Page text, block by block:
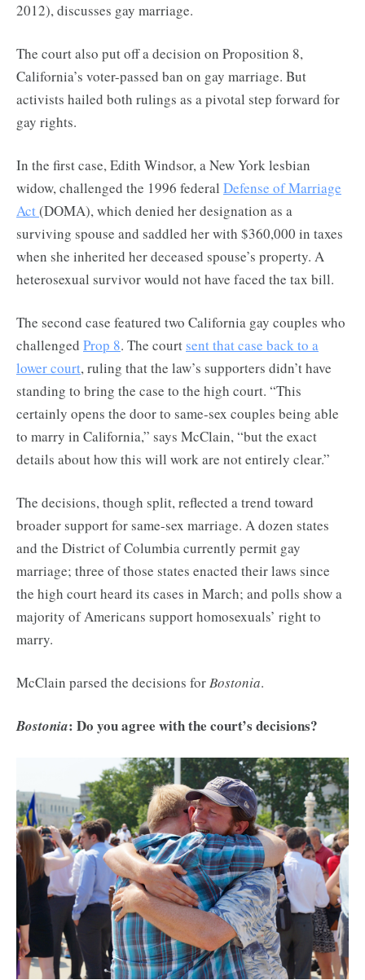
2012), discusses gay marriage.
The court also put off a decision on Proposition 8,
California’s voter-passed ban on gay marriage. But
activists hailed both rulings as a pivotal step forward for
gay rights.
In the first case, Edith Windsor, a New York lesbian
widow, challenged the 1996 federal Defense of Marriage
Act(DOMA), which denied her designation as a
surviving spouse and saddled her with $360,000 in taxes
when she inherited her deceased spouse’s property. A
heterosexual survivor would not have faced the tax bill.
The second case featured two California gay couples who
challenged Prop 8. The court sent that case back to a
lower court, ruling that the law’s supporters didn’t have
standing to bring the case to the high court. “This
certainly opens the door to same-sex couples being able
to marry in California,” says McClain, “but the exact
details about how this will work are not entirely clear.”
The decisions, though split, reflected a trend toward
broader support for same-sex marriage. A dozen states
and the District of Columbia currently permit gay
marriage; three of those states enacted their laws since
the high court heard its cases in March; and polls show a
majority of Americans support homosexuals’ right to
marry.
McClain parsed the decisions forBostonia.
Bostonia: Do you agree with the court’s decisions?